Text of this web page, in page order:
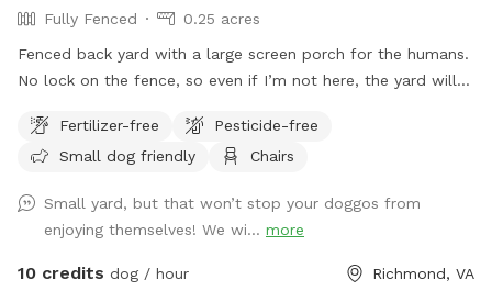
Fully Fenced
0.25 acres
Fenced back yard with a large screen porch for the humans.
No lock on the fence, so even if I’m not here, the yard will
Fertilizer-free
Pesticide-free
Small dog friendly
Chairs
Small yard, but that won’t stop your doggos from
enjoying themselves! We wi... more
10 credits dog / hour Richmond, VA